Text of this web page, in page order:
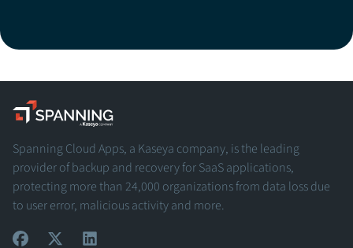
Spanning - A Kaseya Company
Spanning Cloud Apps, a Kaseya company, is the leading
provider of backup and recovery for SaaS applications,
protecting more than 24,000 organizations from data loss due
to user error, malicious activity and more.